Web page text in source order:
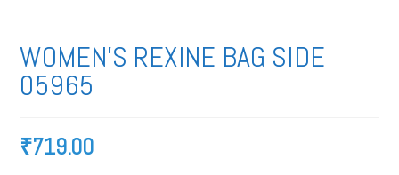
WOMEN’S REXINE BAG SIDE
05965
₹719.00